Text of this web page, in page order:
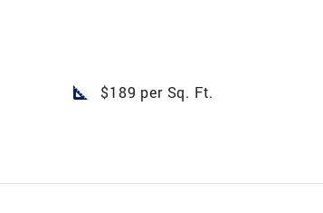
square_foot $189 per Sq. Ft.